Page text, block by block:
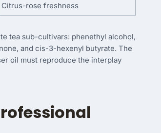
Citrus-rose freshness
tea sub-cultivars: phenethyl alcohol,
and cis-3-hexenyl butyrate. The
oil must reproduce the interplay